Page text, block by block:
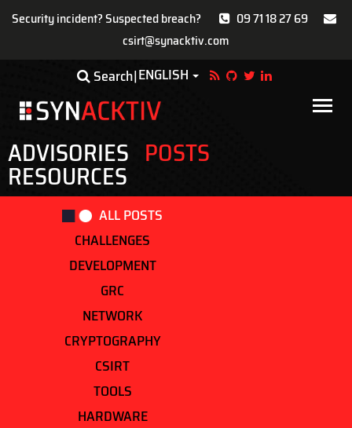
Security incident? Suspected breach?
09 71 18 27 69
csirt@synacktiv.com
main
Search ENGLISH Toggle Dropdown
Main
ADVISORIES POSTS
RESOURCES
ALL POSTS
CHALLENGES
DEVELOPMENT
GRC
NETWORK
CRYPTOGRAPHY
CSIRT
TOOLS
HARDWARE